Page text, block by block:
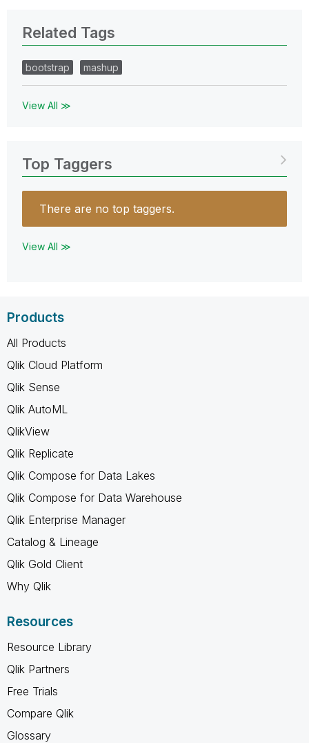
Related Tags
bootstrap mashup
View All ≫
Top Taggers
There are no top taggers.
View All ≫
Products
All Products
Qlik Cloud Platform
Qlik Sense
Qlik AutoML
QlikView
Qlik Replicate
Qlik Compose for Data Lakes
Qlik Compose for Data Warehouse
Qlik Enterprise Manager
Catalog & Lineage
Qlik Gold Client
Why Qlik
Resources
Resource Library
Qlik Partners
Free Trials
Compare Qlik
Glossary